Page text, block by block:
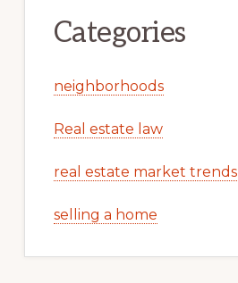
Categories
neighborhoods
Real estate law
real estate market trends
selling a home